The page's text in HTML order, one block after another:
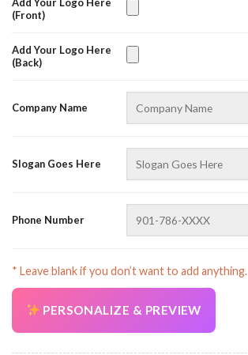
(Front)
Add Your Logo Here
(Back)
Company Name
Slogan Goes Here
Phone Number
* Leave blank if you don’t want to add anything.
PERSONALIZE & PREVIEW
AZFancy Support